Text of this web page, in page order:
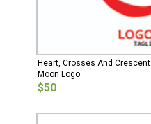
Heart, Crosses And Crescent
Moon Logo
$50